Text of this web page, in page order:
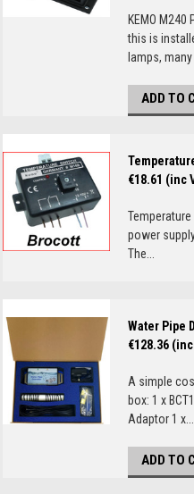
KEMO
this is
lamps, many
ADD TO
€18.61 (inc
power
The...
Water Pipe
€128.36 (inc
A simple
box: 1 x
Adaptor 1 x...
ADD TO